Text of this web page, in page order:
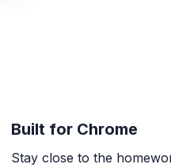
El doble de la
2. Utilizar la
2(w - 7) = 2
Built for Chrome
Stay close to the